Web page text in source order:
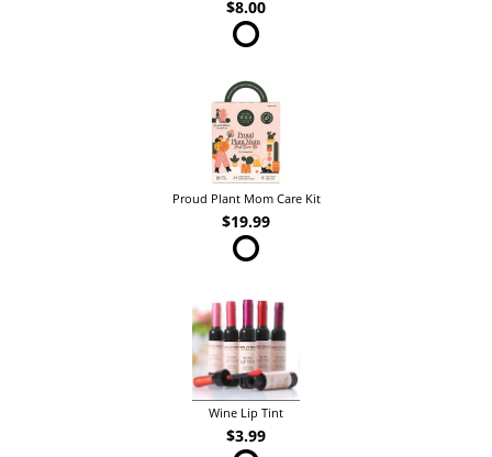
$8.00
Proud Plant Mom Care Kit
$19.99
Wine Lip Tint
$3.99